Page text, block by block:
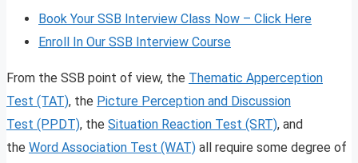
Book Your SSB Interview Class Now – Click Here
Enroll In Our SSB Interview Course
From the SSB point of view, the Thematic Apperception
Test (TAT), the Picture Perception and Discussion
Test (PPDT), the Situation Reaction Test (SRT), and
the Word Association Test (WAT) all require some degree of